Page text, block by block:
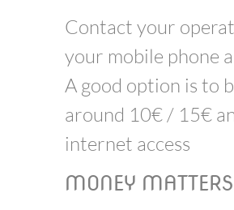
Contact your
your mobile phone
A good option is to
around 10€ / 15€
internet access
MONEY